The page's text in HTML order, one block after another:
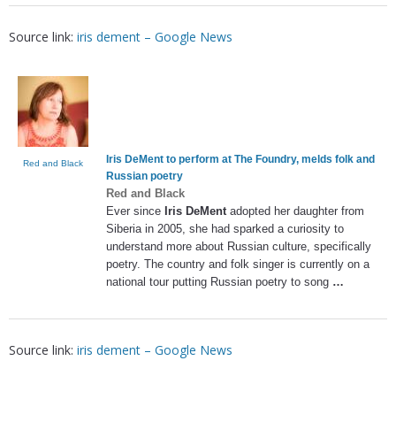
Source link: iris dement – Google News
Red and Black Iris DeMent to perform at The Foundry, melds folk and
Russian poetry
Red and Black
Ever since Iris DeMentadopted her daughter from
Siberia in 2005, she had sparked a curiosity to
understand more about Russian culture, specifically
poetry. The country and folk singer is currently on a
national tour putting Russian poetry to song …
Source link: iris dement – Google News